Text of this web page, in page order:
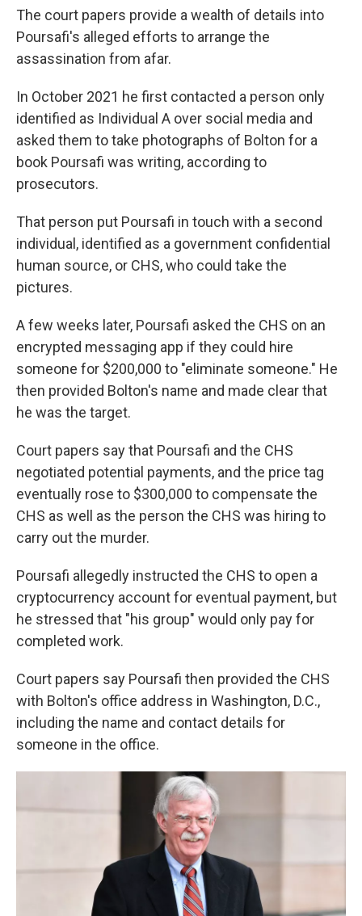
The court papers provide a wealth of details into
Poursafi's alleged efforts to arrange the
assassination from afar.
In October 2021 he first contacted a person only
identified as Individual A over social media and
asked them to take photographs of Bolton for a
book Poursafi was writing, according to
prosecutors.
That person put Poursafi in touch with a second
individual, identified as a government confidential
human source, or CHS, who could take the
pictures.
A few weeks later, Poursafi asked the CHS on an
encrypted messaging app if they could hire
someone for $200,000 to "eliminate someone." He
then provided Bolton's name and made clear that
he was the target.
Court papers say that Poursafi and the CHS
negotiated potential payments, and the price tag
eventually rose to $300,000 to compensate the
CHS as well as the person the CHS was hiring to
carry out the murder.
Poursafi allegedly instructed the CHS to open a
cryptocurrency account for eventual payment, but
he stressed that "his group" would only pay for
completed work.
Court papers say Poursafi then provided the CHS
with Bolton's office address in Washington, D.C.,
including the name and contact details for
someone in the office.